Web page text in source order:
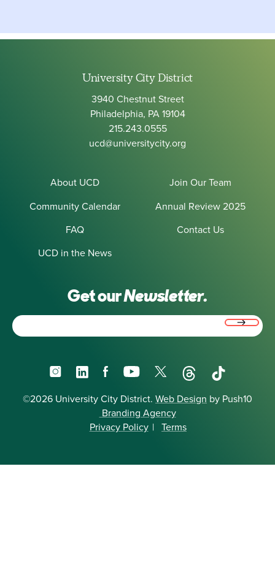
University City District
3940 Chestnut Street
Philadelphia, PA 19104
215.243.0555
ucd@universitycity.org
About UCD
Join Our Team
Community Calendar
Annual Review 2025
FAQ
Contact Us
UCD in the News
Get ourNewsletter.
InstagramLinkedInFacebookYouTube
X ThreadsTikTok
©2026 University City District. Web Design by Push10
Branding Agency
Privacy Policy | Terms